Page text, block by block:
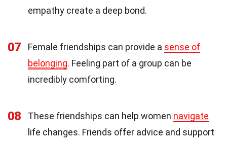
empathy create a deep bond.
07 Female friendships can provide a sense of
belonging. Feeling part of a group can be
incredibly comforting.
08 These friendships can help women navigate
life changes. Friends offer advice and support